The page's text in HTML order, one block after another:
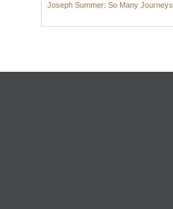
Joseph Summer: So Many Journeys